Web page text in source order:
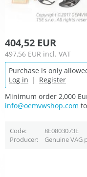
404,52 EUR
497,56 EUR incl. VAT
Purchase is only
Log in | Register
Minimum order 2,000
info@oemvwshop.com
Code 8E0803073E
Producer
Genuine VAG